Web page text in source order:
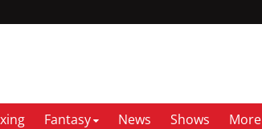
Fantasy News Shows More